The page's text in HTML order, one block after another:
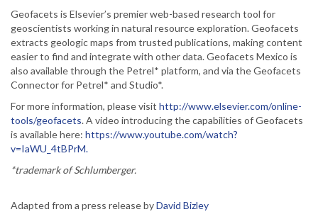
Geofacets is Elsevier’s premier web-based research tool for
geoscientists working in natural resource exploration. Geofacets
extracts geologic maps from trusted publications, making content
easier to find and integrate with other data. Geofacets Mexico is
also available through the Petrel* platform, and via the Geofacets
Connector for Petrel* and Studio*.
For more information, please visit http://www.elsevier.com/online-
tools/geofacets. A video introducing the capabilities of Geofacets
is available here: https://www.youtube.com/watch?
v=IaWU_4tBPrM.
*trademark of Schlumberger.
Adapted from a press release byDavid Bizley